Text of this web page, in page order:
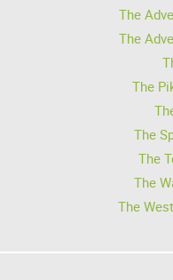
The
The
The
The
The
The
The